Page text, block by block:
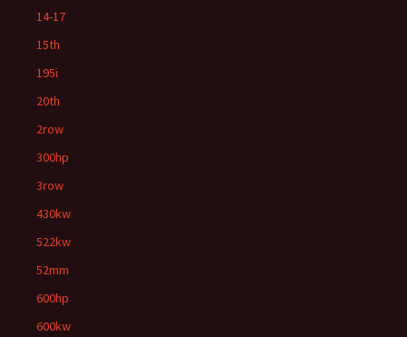
14-17
15th
195i
20th
2row
300hp
3row
430kw
522kw
52mm
600hp
600kw